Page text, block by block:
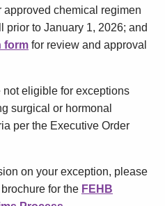
approved chemical regimen
prior to January 1, 2026; and
form for review and approval
not eligible for exceptions
surgical or hormonal
per the Executive Order
on your exception, please
for the FEHB